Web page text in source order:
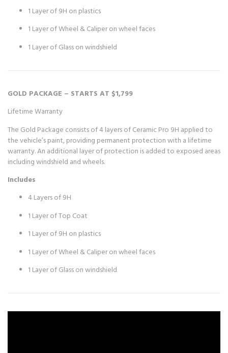
1 Layer of 9H on plastics
1 Layer of Wheel & Caliper on wheel faces
1 Layer of Glass on windshield
GOLD PACKAGE – STARTS AT $1,799
Lifetime Warranty
The Gold Package consists of 4 layers of Ceramic Pro 9H applied to
the vehicle’s paint, providing permanent protection with a lifetime
warranty. An additional layer of protection is added to exposed areas
including windshield and wheels.
Includes
4 Layers of 9H
1 Layer of Top Coat
1 Layer of 9H on plastics
1 Layer of Wheel & Caliper on wheel faces
1 Layer of Glass on windshield